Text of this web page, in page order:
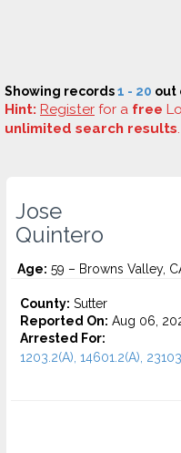
Showing records1 - 20 out
Hint: Register for a free
unlimited search results.
Jose
Quintero
Age: 59 – Browns Valley,
County: Sutter
Reported On: Aug 06,
Arrested For:
1203.2(A), 14601.2(A),